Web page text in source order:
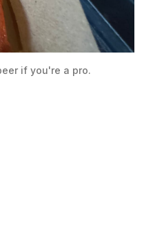
if you're a pro.